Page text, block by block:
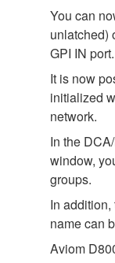
You can
unlatched)
GPI IN port.
It is now
initialized
network.
In the
window,
groups.
In
name can
Aviom